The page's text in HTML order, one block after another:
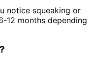
notice squeaking or
12 months depending